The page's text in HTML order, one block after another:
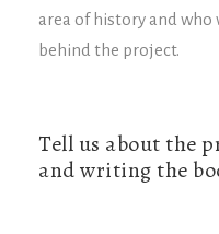
area of history and
behind the project.
Tell us about the
and writing the